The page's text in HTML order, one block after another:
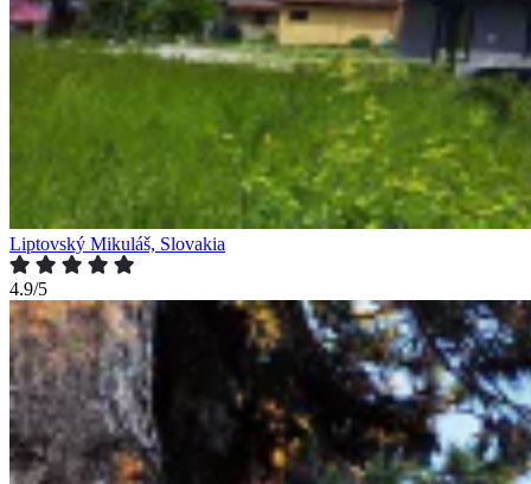
Liptovský Mikuláš, Slovakia
4.9/5